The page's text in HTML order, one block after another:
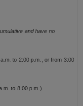
and have no
to 2:00 p.m., or from 3:00
to 8:00 p.m.)